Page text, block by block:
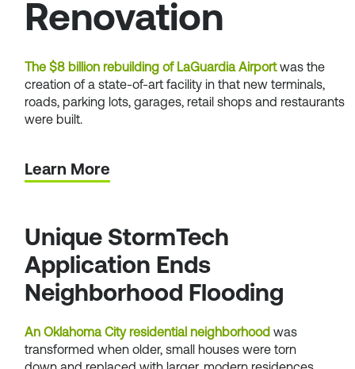
Renovation
The $8 billion rebuilding of LaGuardia Airportwas the
creation of a state-of-art facility in that new terminals,
roads, parking lots, garages, retail shops and restaurants
were built.
Learn More
Unique StormTech
Application Ends
Neighborhood Flooding
An Oklahoma City residential neighborhood was
transformed when older, small houses were torn